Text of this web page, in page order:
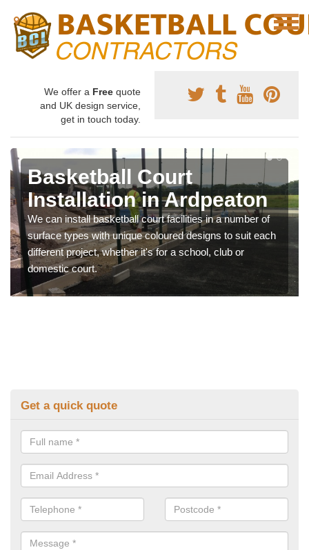
We offer a Free quote
and UK design service,
get in touch today.
Basketball Court
Installation in Ardpeaton
We can install basketball court facilities in a number of
surface types with unique coloured designs to suit each
different project, whether it's for a school, club or
domestic court.
Get a quick quote